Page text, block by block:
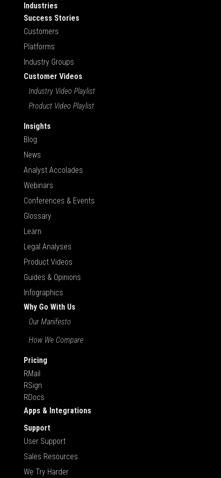
Industries
Success Stories
Customers
Platforms
Industry Groups
Customer Videos
Industry Video Playlist
Product Video Playlist
Insights
Blog
News
Analyst Accolades
Webinars
Conferences & Events
Glossary
Learn
Legal Analyses
Product Videos
Guides & Opinions
Infographics
Why Go With Us
Our Manifesto
How We Compare
Pricing
RMail
RSign
RDocs
Apps & Integrations
Support
User Support
Sales Resources
We Try Harder